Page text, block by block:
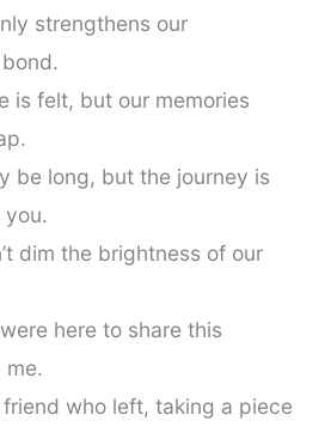
strengthens our
is felt, but our memories
be long, but the journey is
you.
dim the brightness of our
here to share this
me.
friend who left, taking a piece